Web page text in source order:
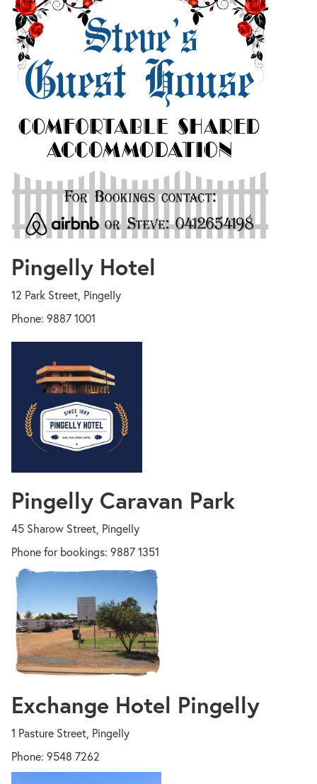
Pingelly Hotel
12 Park Street, Pingelly
Phone: 9887 1001
Pingelly Caravan Park
45 Sharow Street, Pingelly
Phone for bookings: 9887 1351
Exchange Hotel Pingelly
1 Pasture Street, Pingelly
Phone: 9548 7262